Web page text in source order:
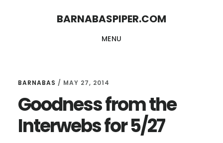
BARNABASPIPER.COM
MENU
BARNABAS / MAY 27, 2014
Goodness from the
Interwebs for 5/27